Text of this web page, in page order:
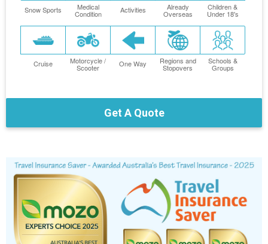
Snow Sports Medical
Condition Activities Already
Overseas
Children &
Under 18's
Cruise Motorcycle /
Scooter One Way Regions and
Stopovers
Schools &
Groups
Get A Quote